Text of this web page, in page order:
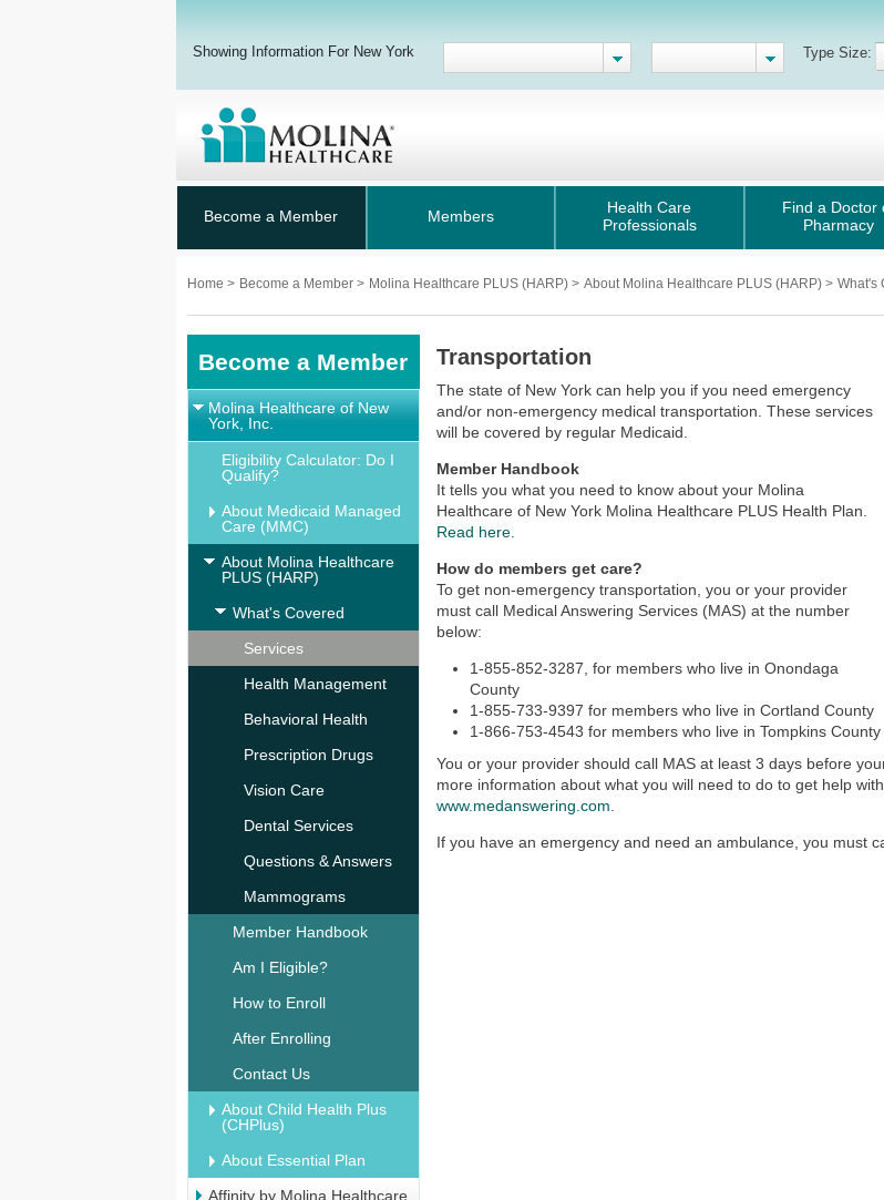
Showing Information For New York Type Size:
Become a Member Members
Health Care
Professionals
Find a Doctor
Pharmacy
Home > Become a Member > Molina Healthcare PLUS (HARP) > About Molina Healthcare PLUS (HARP) > What's
Become a Member
Molina Healthcare of New
York, Inc.
Eligibility Calculator: Do I
Qualify?
About Medicaid Managed
Care (MMC)
About Molina Healthcare
PLUS (HARP)
What's Covered
Services
Health Management
Behavioral Health
Prescription Drugs
Vision Care
Dental Services
Questions & Answers
Mammograms
Member Handbook
Am I Eligible?
How to Enroll
After Enrolling
Contact Us
About Child Health Plus
(CHPlus)
About Essential Plan
Affinity by Molina Healthcare
Transportation
The state of New York can help you if you need emergency
and/or non-emergency medical transportation. These services
will be covered by regular Medicaid.
Member Handbook
It tells you what you need to know about your Molina
Healthcare of New York Molina Healthcare PLUS Health Plan.
Read here.
How do members get care?
To get non-emergency transportation, you or your provider
must call Medical Answering Services (MAS) at the number
below:
1-855-852-3287, for members who live in Onondaga
County
1-855-733-9397 for members who live in Cortland County
1-866-753-4543 for members who live in Tompkins County
You or your provider should call MAS at least 3 days before
more information about what you will need to do to get help
www.medanswering.com
If you have an emergency and need an ambulance, you must